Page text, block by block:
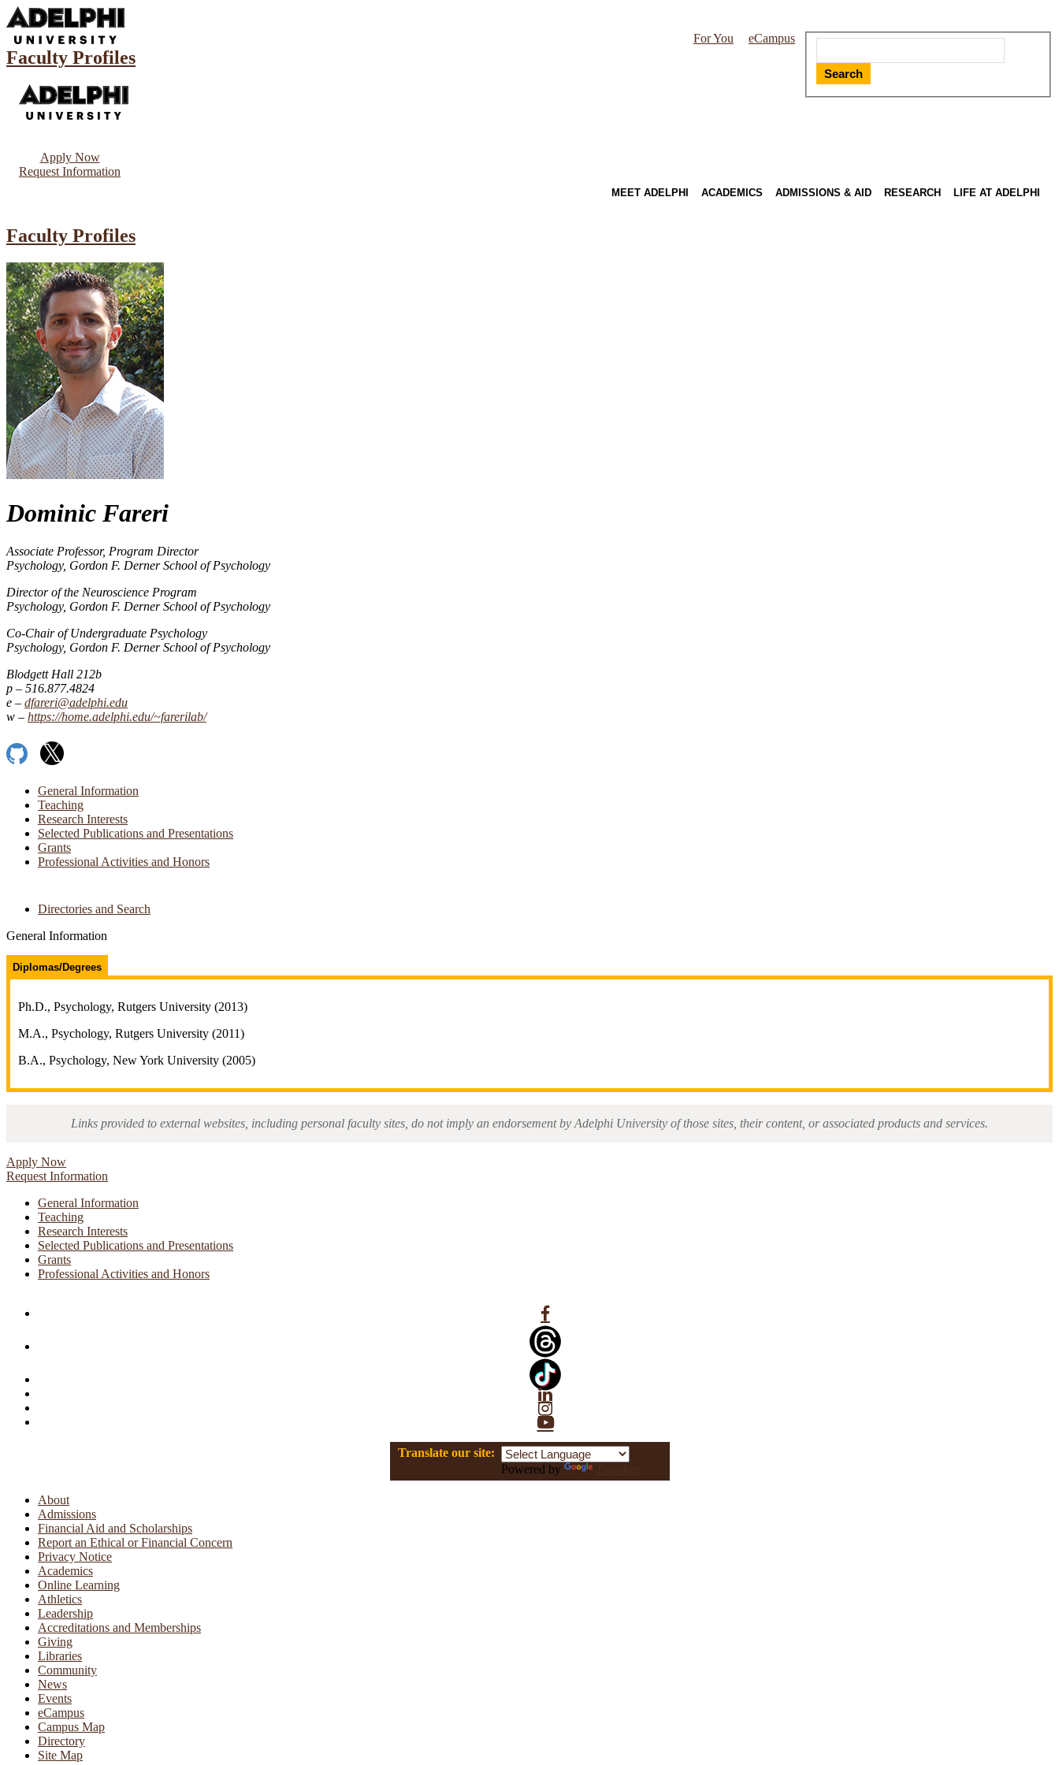
Search
eCampus
For You
Faculty Profiles
Apply Now
Request Information
MEET ADELPHI ACADEMICS ADMISSIONS & AID RESEARCH LIFE AT ADELPHI
Faculty Profiles
Dominic Fareri
Associate Professor, Program Director
Psychology, Gordon F. Derner School of Psychology
Director of the Neuroscience Program
Psychology, Gordon F. Derner School of Psychology
Co-Chair of Undergraduate Psychology
Psychology, Gordon F. Derner School of Psychology
Blodgett Hall 212b
516.877.4824
dfareri@adelphi.edu
https://​home.​adelphi.​edu/​~farerilab/​
GitHub
X
General Information
Teaching
Research Interests
Selected Publications and Presentations
Grants
Professional Activities and Honors
Directories and Search
General Information
Diplomas/Degrees
Ph.D., Psychology, Rutgers University (2013)
M.A., Psychology, Rutgers University (2011)
B.A., Psychology, New York University (2005)
Links provided to external websites, including personal faculty sites, do not imply an endorsement by Adelphi University of those sites, their content, or associated products and services.
Apply Now
Request Information
General Information
Teaching
Research Interests
Selected Publications and Presentations
Grants
Professional Activities and Honors
Facebook
Linkedin
Instagram
YouTube
Translate our site:
Powered by
About
Admissions
Financial Aid and Scholarships
Report an Ethical or Financial Concern
Privacy Notice
Academics
Online Learning
Athletics
Leadership
Accreditations and Memberships
Giving
Libraries
Community
News
Events
eCampus
Campus Map
Directory
Site Map